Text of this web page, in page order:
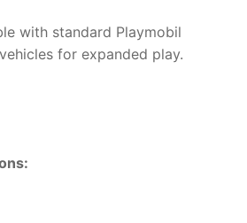
with standard Playmobil
for expanded play.